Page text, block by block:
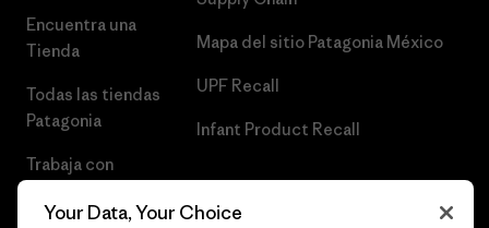
Encuentra una
Tienda
Todas las tiendas
Patagonia
Trabaja con
Mapa del sitio Patagonia México
UPF Recall
Infant Product Recall
Your Data, Your Choice